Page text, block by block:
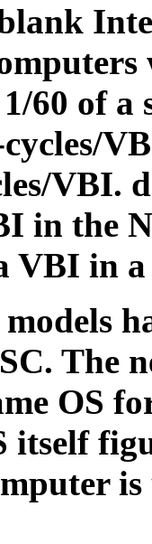
60 of
VBI.
in the
VBI in a
The
OS
itself